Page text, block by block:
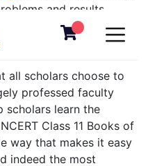
and results.
the fundamentals from
as well.
all scholars choose to
professed faculty
scholars learn the
Class 11 Books of
way that makes it easy
indeed the most